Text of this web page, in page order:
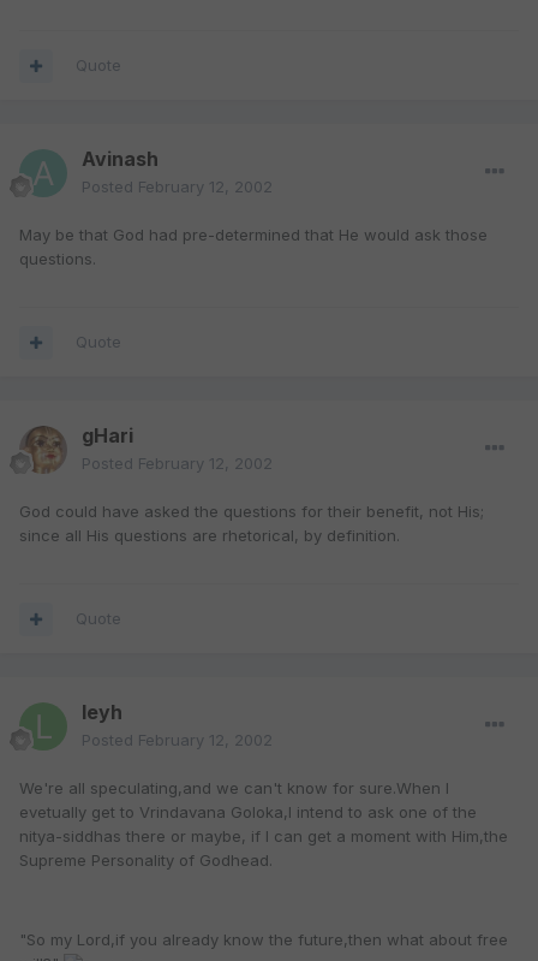
Quote
Avinash
Posted February 12, 2002
May be that God had pre-determined that He would ask those
questions.
Quote
gHari
Posted February 12, 2002
God could have asked the questions for their benefit, not His;
since all His questions are rhetorical, by definition.
Quote
leyh
Posted February 12, 2002
We're all speculating,and we can't know for sure.When I
evetually get to Vrindavana Goloka,I intend to ask one of the
nitya-siddhas there or maybe, if I can get a moment with Him,the
Supreme Personality of Godhead.
"So my Lord,if you already know the future,then what about free